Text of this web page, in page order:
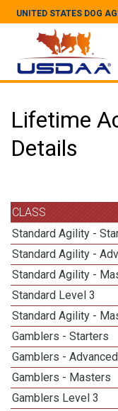
UNITED STATES DOG
Lifetime
Details
CLASS
Standard Agility -
Standard Agility -
Standard Agility -
Standard Level 3
Standard Agility -
Gamblers - Starters
Gamblers - Advanced
Gamblers - Masters
Gamblers Level 3